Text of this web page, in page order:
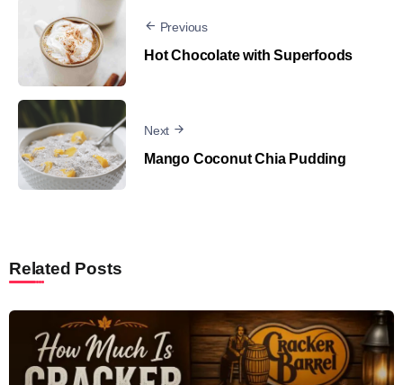
Previous
Hot Chocolate with Superfoods
Next
Mango Coconut Chia Pudding
Related Posts